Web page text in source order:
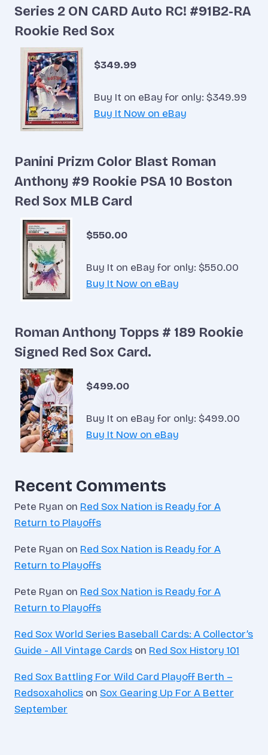
Series 2 ON CARD Auto RC! #91B2-RA
Rookie Red Sox
$349.99
Buy It on eBay for only: $349.99
Buy It Now on eBay
Panini Prizm Color Blast Roman
Anthony #9 Rookie PSA 10 Boston
Red Sox MLB Card
$550.00
Buy It on eBay for only: $550.00
Buy It Now on eBay
Roman Anthony Topps # 189 Rookie
Signed Red Sox Card.
$499.00
Buy It on eBay for only: $499.00
Buy It Now on eBay
Recent Comments
Pete Ryan on Red Sox Nation is Ready for A
Return to Playoffs
Pete Ryan on Red Sox Nation is Ready for A
Return to Playoffs
Pete Ryan on Red Sox Nation is Ready for A
Return to Playoffs
Red Sox World Series Baseball Cards: A Collector’s
Guide - All Vintage Cards on Red Sox History 101
Red Sox Battling For Wild Card Playoff Berth –
Redsoxaholics on Sox Gearing Up For A Better
September